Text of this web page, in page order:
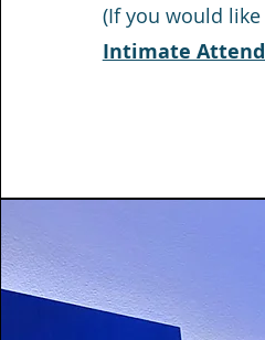
(If you would
Intimate